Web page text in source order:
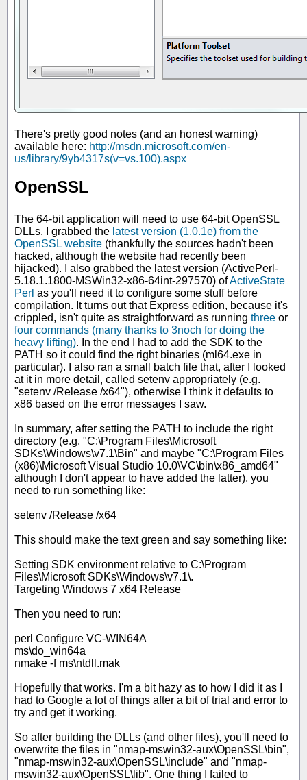
There's pretty good notes (and an honest warning)
available here: http://msdn.microsoft.com/en-
us/library/9yb4317s(v=vs.100).aspx
OpenSSL
The 64-bit application will need to use 64-bit OpenSSL
DLLs. I grabbed the latest version (1.0.1e) from the
OpenSSL website (thankfully the sources hadn't been
hacked, although the website had recently been
hijacked). I also grabbed the latest version (ActivePerl-
5.18.1.1800-MSWin32-x86-64int-297570) ofActiveState
Perl as you'll need it to configure some stuff before
compilation. It turns out that Express edition, because it's
crippled, isn't quite as straightforward as running three or
four commands (many thanks to 3noch for doing the
heavy lifting). In the end I had to add the SDK to the
PATH so it could find the right binaries (ml64.exe in
particular). I also ran a small batch file that, after I looked
at it in more detail, called setenv appropriately (e.g.
"setenv /Release /x64"), otherwise I think it defaults to
x86 based on the error messages I saw.
In summary, after setting the PATH to include the right
directory (e.g. "C:\Program Files\Microsoft
SDKs\Windows\v7.1\Bin" and maybe "C:\Program Files
(x86)\Microsoft Visual Studio 10.0\VC\bin\x86_amd64"
although I don't appear to have added the latter), you
need to run something like:
setenv /Release /x64
This should make the text green and say something like:
Setting SDK environment relative to C:\Program
Files\Microsoft SDKs\Windows\v7.1\.
Targeting Windows 7 x64 Release
Then you need to run:
perl Configure VC-WIN64A
ms\do_win64a
nmake -f ms\ntdll.mak
Hopefully that works. I'm a bit hazy as to how I did it as I
had to Google a lot of things after a bit of trial and error to
try and get it working.
So after building the DLLs (and other files), you'll need to
overwrite the files in "nmap-mswin32-aux\OpenSSL\bin",
"nmap-mswin32-aux\OpenSSL\include" and "nmap-
mswin32-aux\OpenSSL\lib". One thing I failed to